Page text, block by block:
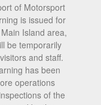
of Motorsport
is issued for
Island area,
be temporarily
and staff.
has been
operations
of the